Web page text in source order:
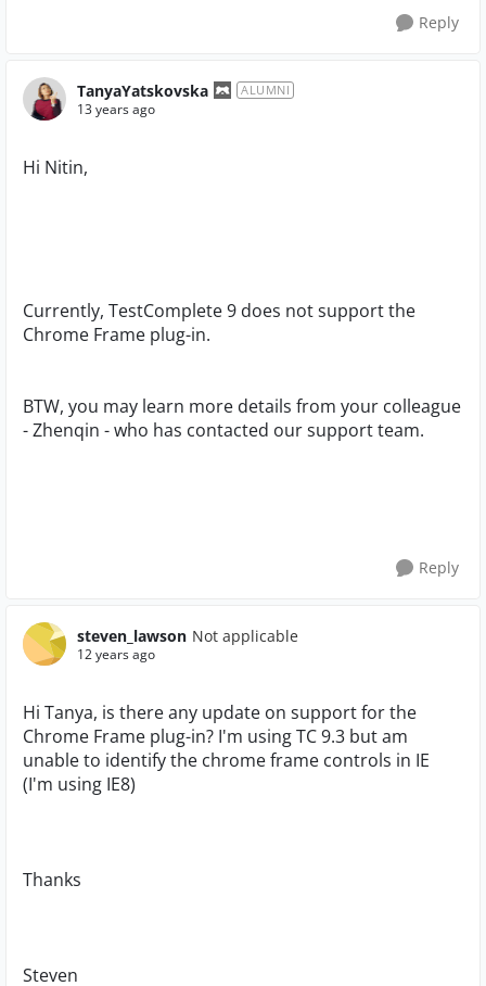
Reply
TanyaYatskovska ALUMNI
13 years ago
Hi Nitin,
Currently, TestComplete 9 does not support the
Chrome Frame plug-in.
BTW, you may learn more details from your colleague
- Zhenqin - who has contacted our support team.
Reply
steven_lawson Not applicable
12 years ago
Hi Tanya, is there any update on support for the
Chrome Frame plug-in? I'm using TC 9.3 but am
unable to identify the chrome frame controls in IE
(I'm using IE8)
Thanks
Steven